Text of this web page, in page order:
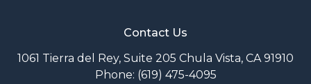
Contact Us
1061 Tierra del Rey, Suite 205 Chula Vista, CA 91910
Phone: (619) 475-4095